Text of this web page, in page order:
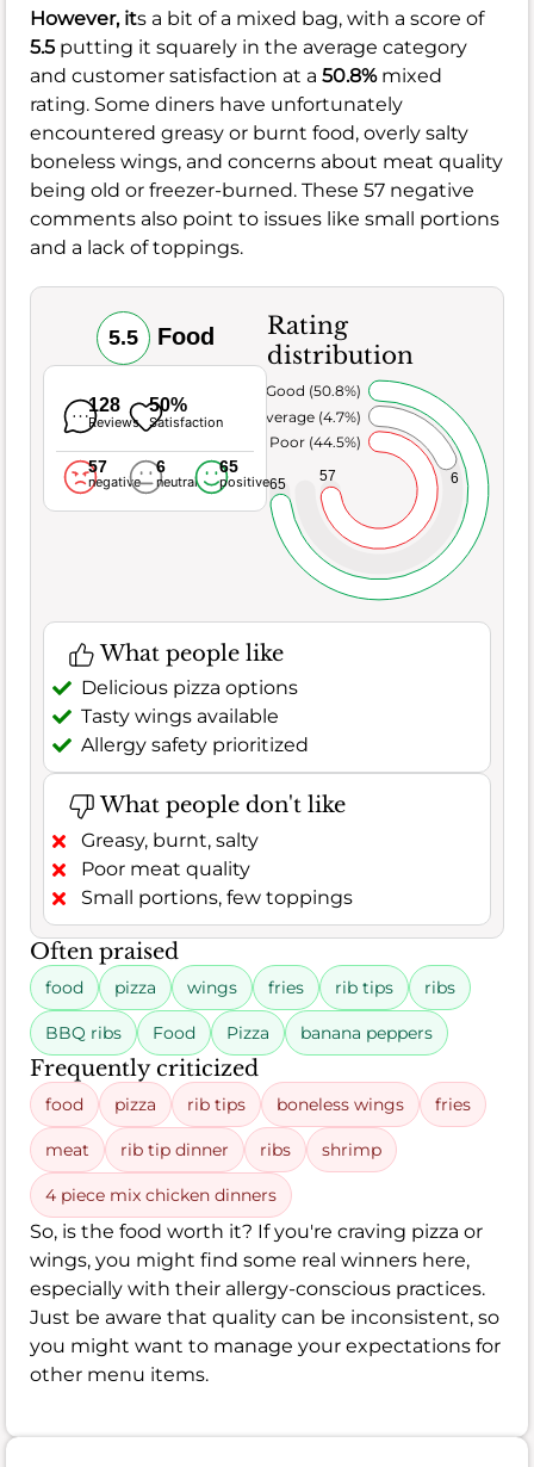
However, its a bit of a mixed bag, with a score of
5.5 putting it squarely in the average category
and customer satisfaction at a 50.8%mixed
rating. Some diners have unfortunately
encountered greasy or burnt food, overly salty
boneless wings, and concerns about meat quality
being old or freezer-burned. These 57 negative
comments also point to issues like small portions
and a lack of toppings.
5.5 Food
128
Reviews
50%
Satisfaction
57
negative
6
neutral
65
positive
Rating
distribution
57 6
65
Poor (44.5%)
Average (4.7%)
Very Good (50.8%)
What people like
Delicious pizza options
Tasty wings available
Allergy safety prioritized
What people don't like
Greasy, burnt, salty
Poor meat quality
Small portions, few toppings
Often praised
food pizza wings fries rib tips ribs
BBQ ribs Food Pizza banana peppers
Frequently criticized
food pizza rib tips boneless wings fries
meat rib tip dinner ribs shrimp
4 piece mix chicken dinners
So, is the food worth it? If you're craving pizza or
wings, you might find some real winners here,
especially with their allergy-conscious practices.
Just be aware that quality can be inconsistent, so
you might want to manage your expectations for
other menu items.